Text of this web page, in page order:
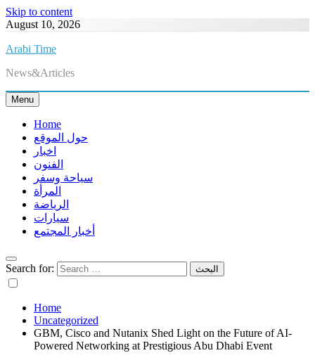
Skip to content
August 10, 2026
Arabi Time
News&Articles
Menu
Home
حول الموقع
اخبار
الفنون
سياحة وسفر
المرأة
الرياضة
سيارات
أخبار المجتمع
Search for:
Home
Uncategorized
GBM, Cisco and Nutanix Shed Light on the Future of AI-
Powered Networking at Prestigious Abu Dhabi Event